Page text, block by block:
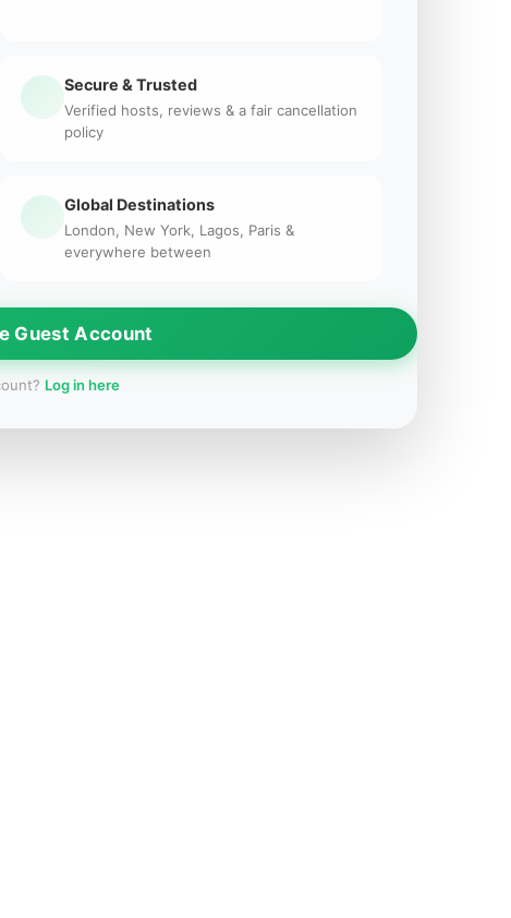
Secure & Trusted
Verified hosts, reviews & a fair cancellation
policy
Global Destinations
London, New York, Lagos, Paris &
everywhere between
Guest Account
Log in here